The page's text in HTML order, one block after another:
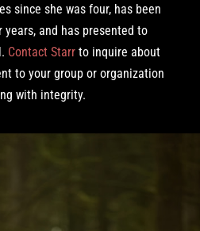
since she was four, has been
and has presented to
Contact Starrto inquire about
to your group or organization
with integrity.